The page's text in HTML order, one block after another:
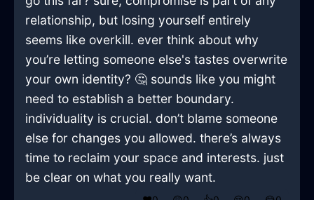
relationship, but losing yourself entirely
seems like overkill. ever think about why
you’re letting someone else's tastes overwrite
your own identity? 🤔 sounds like you might
need to establish a better boundary.
individuality is crucial. don’t blame someone
else for changes you allowed. there’s always
time to reclaim your space and interests. just
be clear on what you really want.